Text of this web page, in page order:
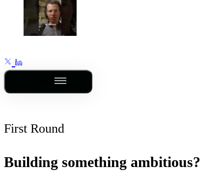
First Round
Building something ambitious?